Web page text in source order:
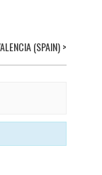
(SPAIN)>